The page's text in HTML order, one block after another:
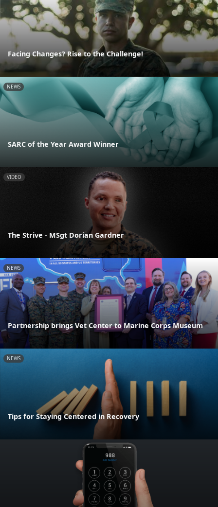
Facing Changes? Rise to the Challenge!
NEWS
SARC of the Year Award Winner
VIDEO
The Strive - MSgt Dorian Gardner
NEWS
Partnership brings Vet Center to Marine Corps Museum
NEWS
Tips for Staying Centered in Recovery